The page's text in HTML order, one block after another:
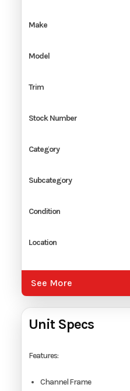
Make
Model
Trim
Stock Number
Category
Subcategory
Condition
Location
Color
See More
Unit Specs
Features:
Channel Frame